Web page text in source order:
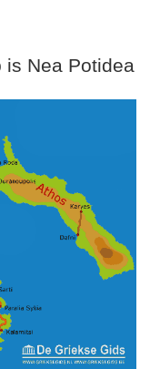
is Nea Potidea